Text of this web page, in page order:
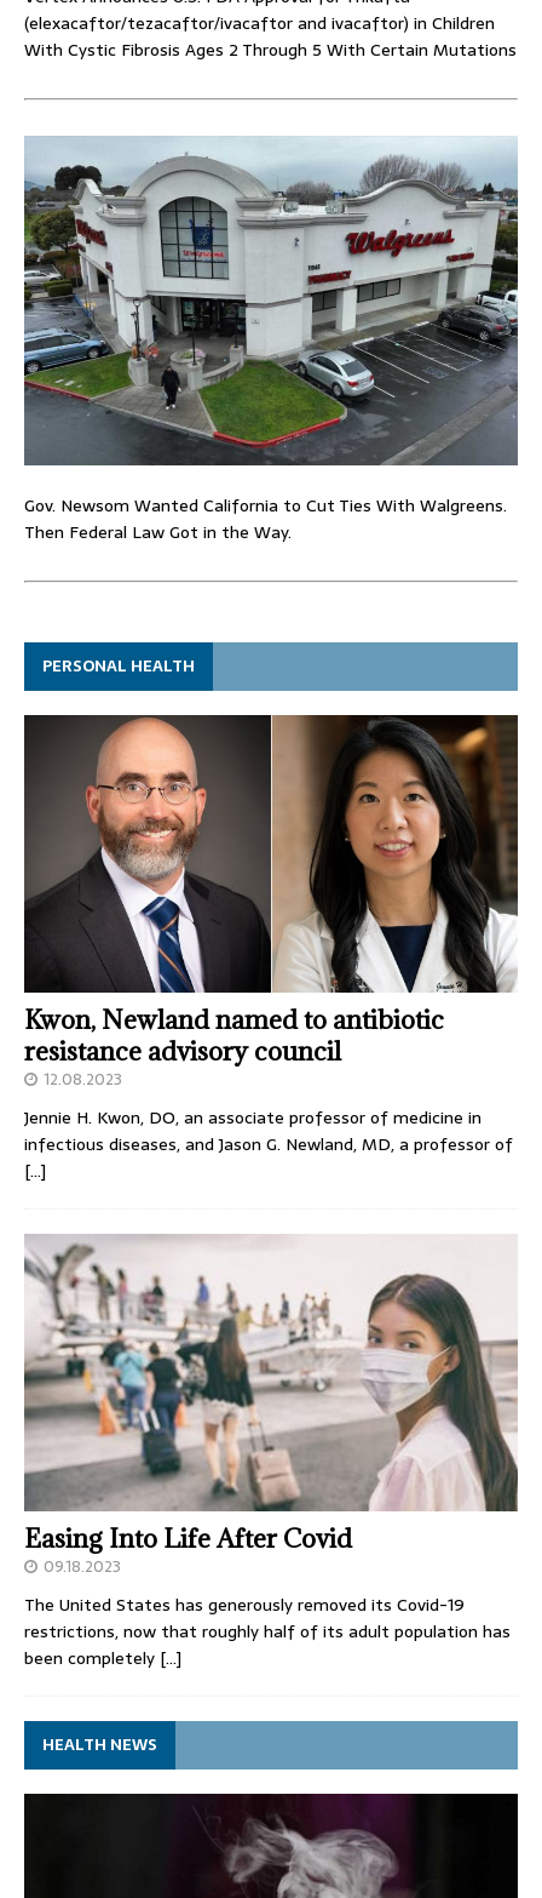
(elexacaftor/tezacaftor/ivacaftor and ivacaftor) in Children
With Cystic Fibrosis Ages 2 Through 5 With Certain Mutations
Gov. Newsom Wanted California to Cut Ties With Walgreens.
Then Federal Law Got in the Way.
PERSONAL HEALTH
Kwon, Newland named to antibiotic
resistance advisory council
12.08.2023
Jennie H. Kwon, DO, an associate professor of medicine in
infectious diseases, and Jason G. Newland, MD, a professor of
[…]
Easing Into Life After Covid
09.18.2023
The United States has generously removed its Covid-19
restrictions, now that roughly half of its adult population has
been completely […]
HEALTH NEWS